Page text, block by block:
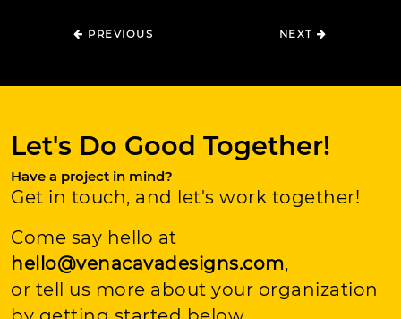
PREVIOUS NEXT
Let's Do Good Together!
Have a project in mind?
Get in touch, and let's work together!
Come say hello at
hello@venacavadesigns.com,
or tell us more about your organization